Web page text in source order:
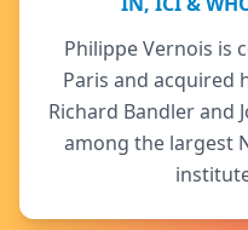
Philippe Vernois is
Paris and acquired
Richard Bandler and
among the largest